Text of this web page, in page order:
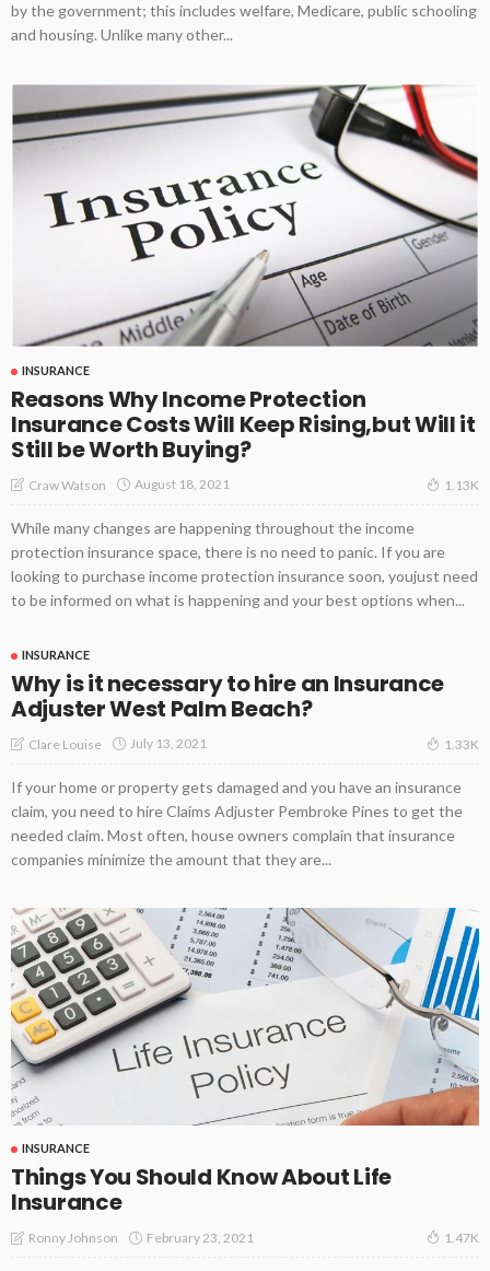
by the government; this includes welfare, Medicare, public schooling
and housing. Unlike many other...
INSURANCE
Reasons Why Income Protection
Insurance Costs Will Keep Rising,but Will it
Still be Worth Buying?
Craw Watson August 18, 2021 1.13K
While many changes are happening throughout the income
protection insurance space, there is no need to panic. If you are
looking to purchase income protection insurance soon, youjust need
to be informed on what is happening and your best options when...
INSURANCE
Why is it necessary to hire an Insurance
Adjuster West Palm Beach?
Clare Louise July 13, 2021 1.33K
If your home or property gets damaged and you have an insurance
claim, you need to hire Claims Adjuster Pembroke Pines to get the
needed claim. Most often, house owners complain that insurance
companies minimize the amount that they are...
INSURANCE
Things You Should Know About Life
Insurance
Ronny Johnson February 23, 2021 1.47K